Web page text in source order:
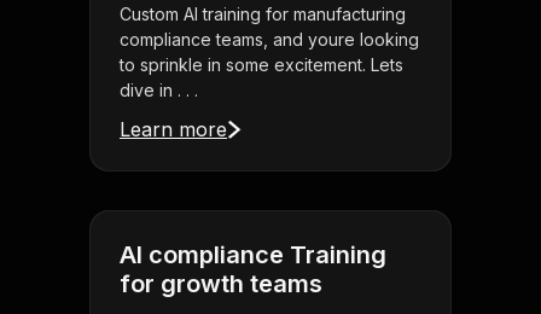
Custom AI training for manufacturing
compliance teams, and youre looking
to sprinkle in some excitement. Lets
dive in . . .
Learn more
AI compliance Training
for growth teams